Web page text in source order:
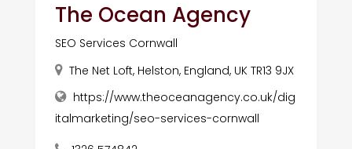
The Ocean Agency
SEO Services Cornwall
The Net Loft, Helston, England, UK TR13 9JX
https://www.theoceanagency.co.uk/dig
italmarketing/seo-services-cornwall